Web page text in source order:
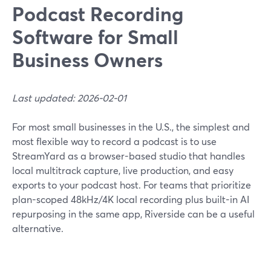
Podcast Recording
Software for Small
Business Owners
Last updated: 2026-02-01
For most small businesses in the U.S., the simplest and
most flexible way to record a podcast is to use
StreamYard as a browser-based studio that handles
local multitrack capture, live production, and easy
exports to your podcast host. For teams that prioritize
plan-scoped 48kHz/4K local recording plus built-in AI
repurposing in the same app, Riverside can be a useful
alternative.